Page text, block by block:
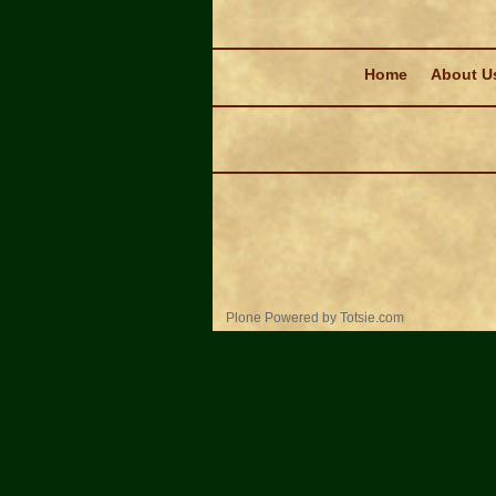
Home
About
Plone Powered by Totsie.com
Personal
tools